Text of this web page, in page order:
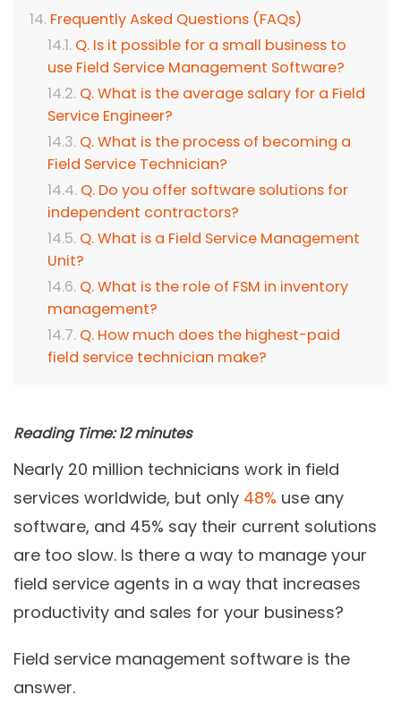
Frequently Asked Questions (FAQs)
Q. Is it possible for a small business to
use Field Service Management Software?
Q. What is the average salary for a Field
Service Engineer?
Q. What is the process of becoming a
Field Service Technician?
Q. Do you offer software solutions for
independent contractors?
Q. What is a Field Service Management
Unit?
Q. What is the role of FSM in inventory
management?
Q. How much does the highest-paid
field service technician make?
Reading Time: 12 minutes
Nearly 20 million technicians work in field
services worldwide, but only 48% use any
software, and 45% say their current solutions
are too slow. Is there a way to manage your
field service agents in a way that increases
productivity and sales for your business?
Field service management software is the
answer.